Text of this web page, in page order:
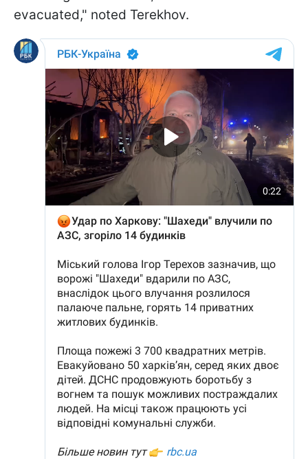
evacuated," noted Terekhov.